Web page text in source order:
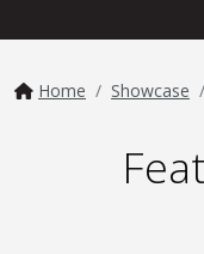
Home Showcase